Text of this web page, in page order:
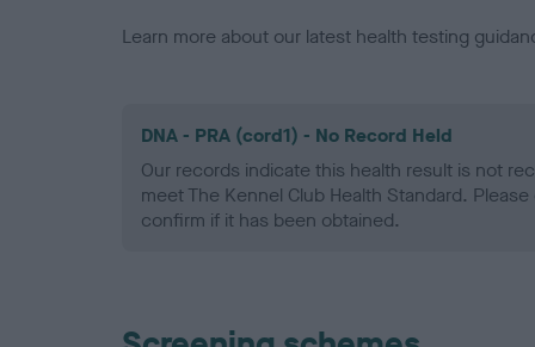
Learn more about our latest health testing
DNA - PRA (cord1) - No Record Held
Our records indicate this health result is not
meet The Kennel Club Health Standard.
confirm if it has been obtained.